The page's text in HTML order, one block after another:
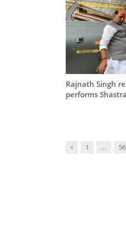
Rajnath Singh
performs
Previous
1 … 56